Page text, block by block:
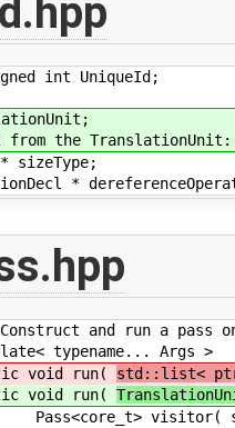
int UniqueId;
from the TranslationUnit:
sizeType;
*
and run a pass
typename... Args >
run( std::list<
run(
visitor(